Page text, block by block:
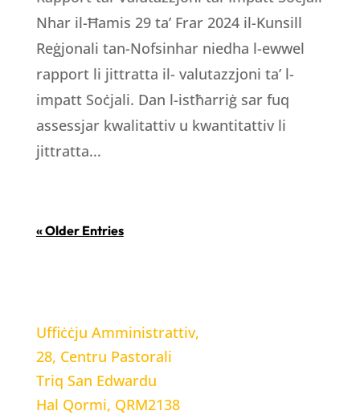
Nhar il-Ħamis 29 ta’ Frar 2024 il-Kunsill
Reġjonali tan-Nofsinhar niedha l-ewwel
rapport li jittratta il- valutazzjoni ta’ l-
impatt Soċjali. Dan l-istħarriġ sar fuq
assessjar kwalitattiv u kwantitattiv li
jittratta...
« Older Entries
Uffiċċju Amministrattiv,
28, Centru Pastorali
Triq San Edwardu
Hal Qormi, QRM2138